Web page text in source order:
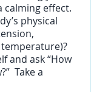
calming effect.
physical
and ask “How
Take a